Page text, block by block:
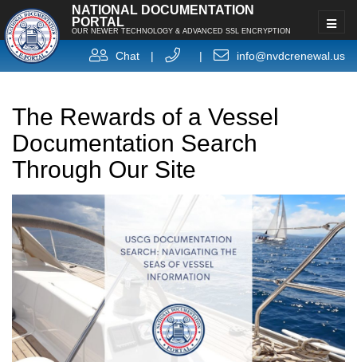
NATIONAL DOCUMENTATION
PORTAL
OUR NEWER TECHNOLOGY & ADVANCED SSL ENCRYPTION
Chat | | info@nvdcrenewal.us
The Rewards of a Vessel
Documentation Search
Through Our Site